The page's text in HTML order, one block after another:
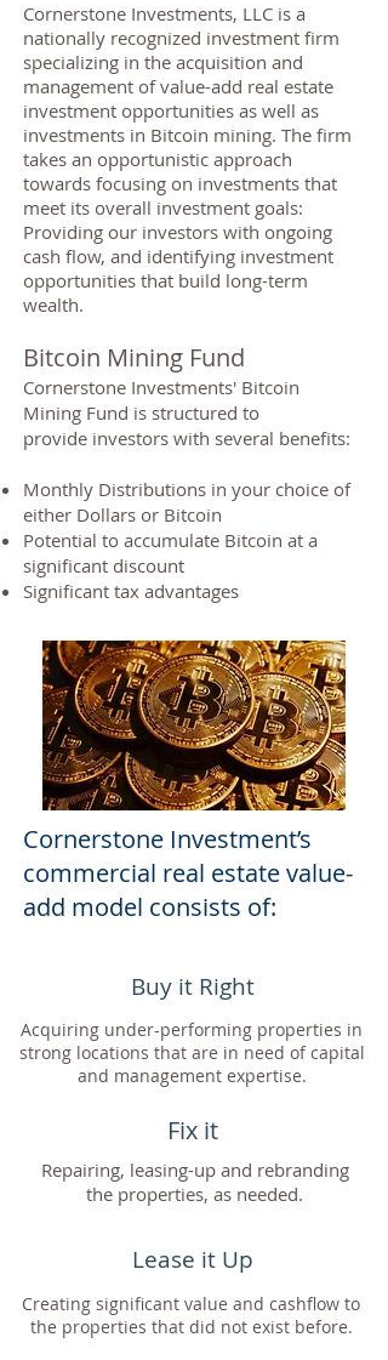
Cornerstone Investments, LLC is a
nationally recognized investment firm
specializing in the acquisition and
management of value-add real estate
investment opportunities as well as
investments in Bitcoin mining. The firm
takes an opportunistic approach
towards focusing on investments that
meet its overall investment goals:
Providing our investors with ongoing
cash flow, and identifying investment
opportunities that build long-term
wealth.
Bitcoin Mining Fund
Cornerstone Investments' Bitcoin
Mining Fund is structured to
provide investors with several benefits:
Monthly Distributions in your choice of
either Dollars or Bitcoin
Potential to accumulate Bitcoin at a
significant discount
Significant tax advantages
Cornerstone Investment’s
commercial real estate value-
add model consists of:
Buy it Right
Acquiring under-performing properties in
strong locations that are in need of capital
and management expertise.
Fix it
Repairing, leasing-up and rebranding
the properties, as needed.
Lease it Up
Creating significant value and cashflow to
the properties that did not exist before.